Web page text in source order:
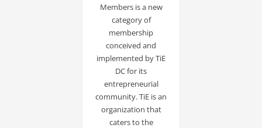
Members is a new
category of
membership
conceived and
implemented by TiE
DC for its
entrepreneurial
community. TiE is an
organization that
caters to the